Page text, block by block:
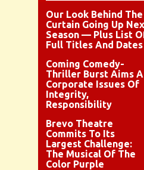
Our Look Behind The
Curtain Going Up
Season — Plus List
Full Titles And Dates
Coming Comedy-
Thriller Burst Aims
Corporate Issues Of
Integrity,
Responsibility
Brevo Theatre
Commits To Its
Largest Challenge:
The Musical Of The
Color Purple